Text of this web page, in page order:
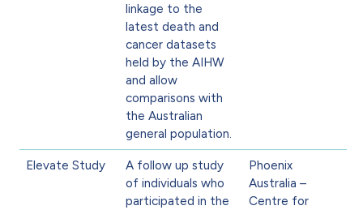
linkage to the
latest death and
cancer datasets
held by the AIHW
and allow
comparisons with
the Australian
general population.
Elevate Study
A follow up study
of individuals who
participated in the
Phoenix
Australia –
Centre for